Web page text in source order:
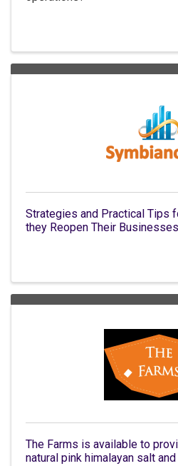
Strategies and Practical Tips
they Reopen Their Businesses
The Farms is available to
natural pink himalayan salt